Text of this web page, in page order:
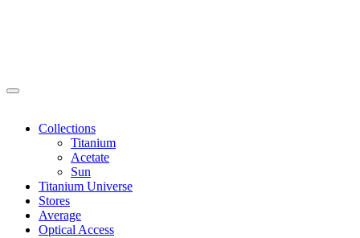
Collections
Titanium
Acetate
Sun
Titanium Universe
Stores
Average
Optical Access